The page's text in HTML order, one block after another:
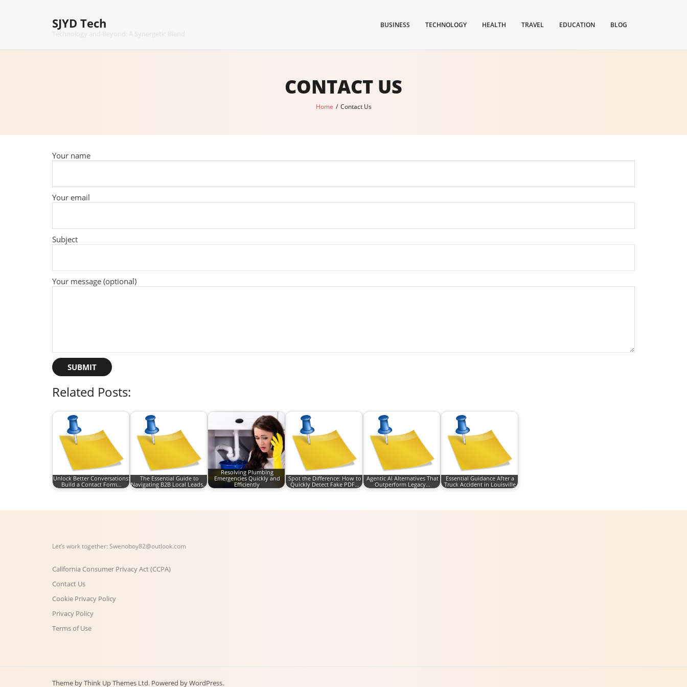
SJYD Tech BUSINESS TECHNOLOGY HEALTH TRAVEL EDUCATION BLOG
CONTACT US
Home / Contact Us
Your name
Your email
Subject
Your message (optional)
Related Posts:
Unlock Better Conversations:
Build a Contact Form…
The Essential Guide to
Navigating B2B Local Leads…
Resolving Plumbing
Emergencies Quickly and
Efficiently
Spot the Difference: How to
Quickly Detect Fake PDF…
Agentic AI Alternatives That
Outperform Legacy…
Essential Guidance After a
Truck Accident in Louisville
Let’s work together: Swenoboy82@outlook.com
California Consumer Privacy Act (CCPA)
Contact Us
Cookie Privacy Policy
Privacy Policy
Terms of Use
Theme byThink Up Themes Ltd. Powered byWordPress.